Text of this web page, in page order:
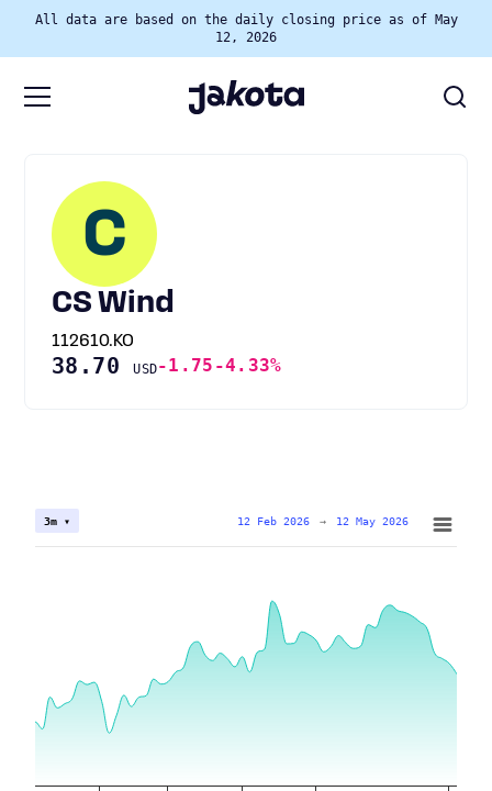
All data are based on the daily closing price as of May
12, 2026
C
CS Wind
112610.KO
38.70USD-1.75 -4.33%
3m ▾ 12 Feb 2026 → 12 May 2026